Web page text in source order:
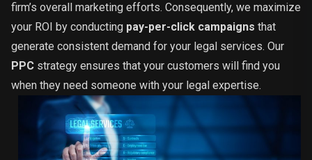
firm’s overall marketing efforts. Consequently, we maximize
your ROI by conducting pay-per-click campaigns that
generate consistent demand for your legal services. Our
PPC strategy ensures that your customers will find you
when they need someone with your legal expertise.